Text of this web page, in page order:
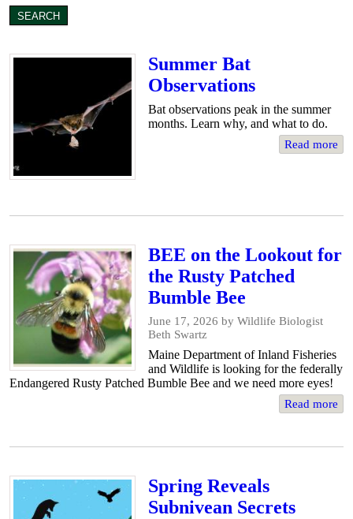
Summer Bat
Observations
Bat observations peak in the summer
months. Learn why, and what to do.
Read more
BEE on the Lookout for
the Rusty Patched
Bumble Bee
June 17, 2026 by Wildlife Biologist
Beth Swartz
Maine Department of Inland Fisheries
and Wildlife is looking for the federally
Endangered Rusty Patched Bumble Bee and we need more eyes!
Read more
Spring Reveals
Subnivean Secrets